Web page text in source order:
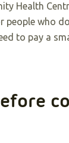
Health
people who
to pay a